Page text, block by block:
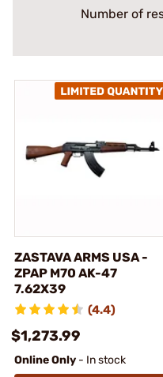
Number of
ZASTAVA ARMS USA -
ZPAP M70 AK-47
7.62X39
(4.4)
$1,273.99
Online Only - In stock